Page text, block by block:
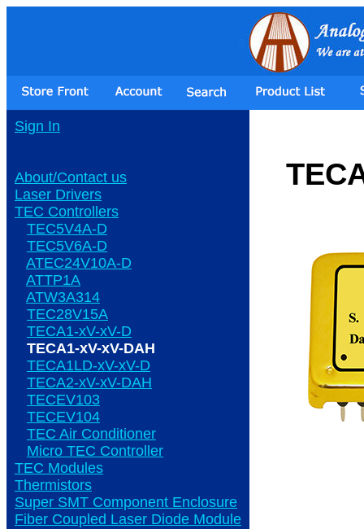
Sign In
About/Contact us
Laser Drivers
TEC Controllers
TEC5V4A-D
TEC5V6A-D
ATEC24V10A-D
ATTP1A
ATW3A314
TEC28V15A
TECA1-xV-xV-D
TECA1-xV-xV-DAH
TECA1LD-xV-xV-D
TECA2-xV-xV-DAH
TECEV103
TECEV104
TEC Air Conditioner
Micro TEC Controller
TEC Modules
Thermistors
Super SMT Component Enclosure
Fiber Coupled Laser Diode Module